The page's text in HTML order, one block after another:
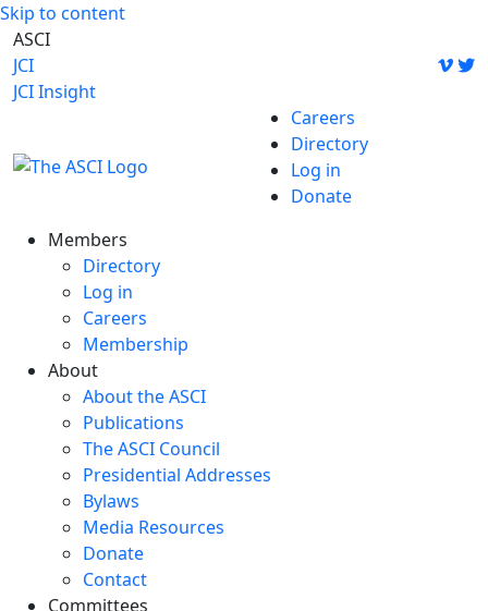
Skip to content
ASCI
JCI
JCI Insight
Careers
Directory
Log in
Donate
Members
Directory
Log in
Careers
Membership
About
About the ASCI
Publications
The ASCI Council
Presidential Addresses
Bylaws
Media Resources
Donate
Contact
Committees